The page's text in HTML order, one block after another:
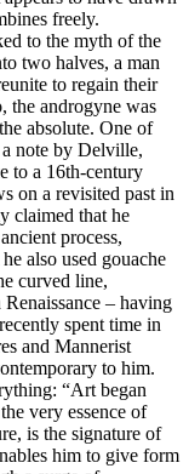
freely.
to the myth of the
two halves, a man
to regain their
the androgyne was
absolute. One of
note by Delville,
to a 16th-century
on a revisited past in
claimed that he
process,
also used gouache
curved line,
– having
spent time in
and Mannerist
to him.
“Art began
very essence of
is the signature of
him to give form